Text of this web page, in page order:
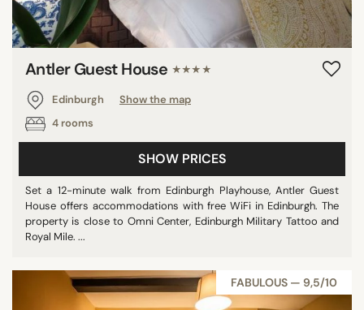
Antler Guest House ★★★★
Edinburgh
Show the map
4 rooms
SHOW PRICES
Set a 12-minute walk from Edinburgh Playhouse, Antler Guest
House offers accommodations with free WiFi in Edinburgh. The
property is close to Omni Center, Edinburgh Military Tattoo and
Royal Mile. ...
FABULOUS — 9,5/10